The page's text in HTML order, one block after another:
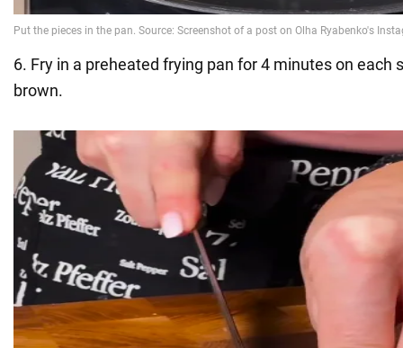
6. Fry in a preheated frying pan for 4 minutes on each
brown.